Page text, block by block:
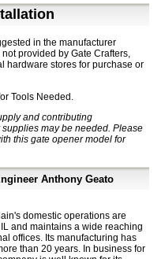
in the manufacturer
provided by Gate Crafters,
hardware stores for purchase or
Tools Needed.
and contributing
may be needed. Please
this gate opener model for
Anthony Geato
domestic operations are
and maintains a wide reaching
offices. Its manufacturing has
than 20 years. In business for